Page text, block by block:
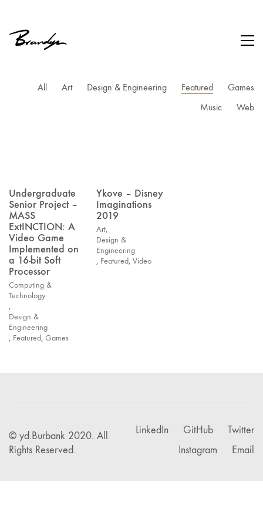
All Art Design & Engineering Featured
Games
Music
Web
Undergraduate
Senior Project –
MASS
ExtINCTION: A
Video Game
Implemented on
a 16-bit Soft
Processor
Computing &
Technology
,
Design &
Engineering
, Featured, Games
Ykove – Disney
Imaginations
2019
Art,
Design &
Engineering
, Featured,Video
LinkedIn GitHub
Twitter
Instagram
Email
© yd.Burbank 2020. All
Rights Reserved.